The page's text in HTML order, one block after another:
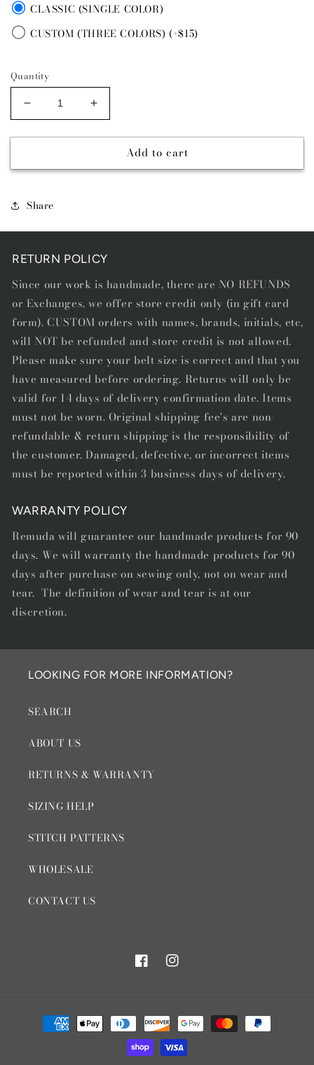
CLASSIC (SINGLE COLOR)
CUSTOM (THREE COLORS) (+$15)
Quantity
Decrease
quantity
for
BROWN
STITCH
Increase
quantity
for
BUFFALO
BROWN
Add to cart
Share
RETURN POLICY
Since our work is handmade, there are NO REFUNDS
or Exchanges, we offer store credit only (in gift card
form). CUSTOM orders with names, brands, initials, etc,
will NOT be refunded and store credit is not allowed.
Please make sure your belt size is correct and that you
have measured before ordering. Returns will only be
valid for 14 days of delivery confirmation date. Items
must not be worn. Original shipping fee's are non-
refundable & return shipping is the responsibility of
the customer. Damaged, defective, or incorrect items
must be reported within 3 business days of delivery.
WARRANTY POLICY
Remuda will guarantee our handmade products for 90
days. We will warranty the handmade products for 90
days after purchase on sewing only, not on wear and
tear. The definition of wear and tear is at our
discretion.
LOOKING FOR MORE INFORMATION?
SEARCH
ABOUT US
RETURNS & WARRANTY
SIZING HELP
STITCH PATTERNS
WHOLESALE
CONTACT US
FacebookInstagram
Payment
methods